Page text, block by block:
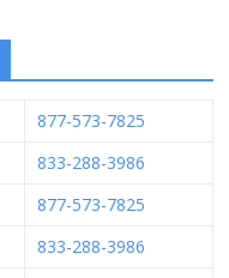
877-573-7825
833-288-3986
877-573-7825
833-288-3986